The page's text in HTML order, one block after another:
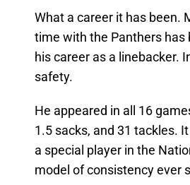
What a career it has been.
time with the Panthers has
his career as a linebacker.
safety.
He appeared in all 16
1.5 sacks, and 31 tackles.
a special player in the
model of consistency ever